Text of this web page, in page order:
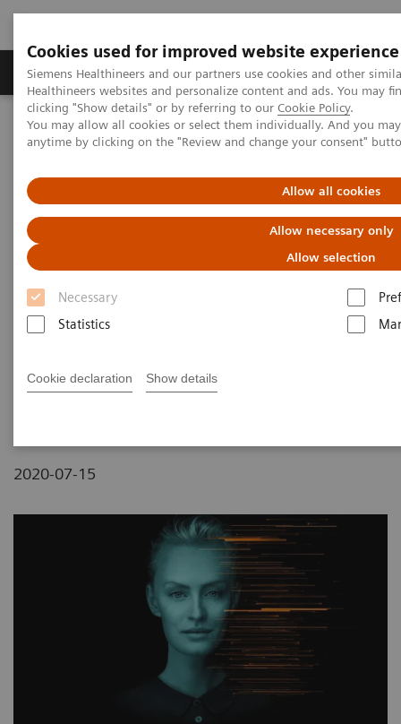
Cookies used for improved website experience
Siemens Healthineers and our partners use cookies and other
Healthineers websites and personalize content and ads. You may
clicking "Show details" or by referring to our Cookie Policy.
You may allow all cookies or select them individually. And you
anytime by clicking on the "Review and change your consent"
Allow all cookies
Allow necessary only
Allow selection
Necessary
Statistics
Cookie declaration Show details
Products & Services Support & Documentation
Home
News & Stories
ECR Dossier: The latest innovations in radiology
ECR Dossier: The latest
innovations in radiology
innovations in radiology
2020-07-15